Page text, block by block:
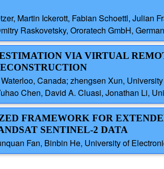
Martin Ickerott, Fabian Schoettl, Julian
Raskovetsky, Ororatech GmbH,
VIA VIRTUAL
Canada; zhengsen Xun,
Chen, David A. Cluasi, Jonathan Li,
FRAMEWORK FOR
SENTINEL-2 DATA
Fan, Binbin He, University of